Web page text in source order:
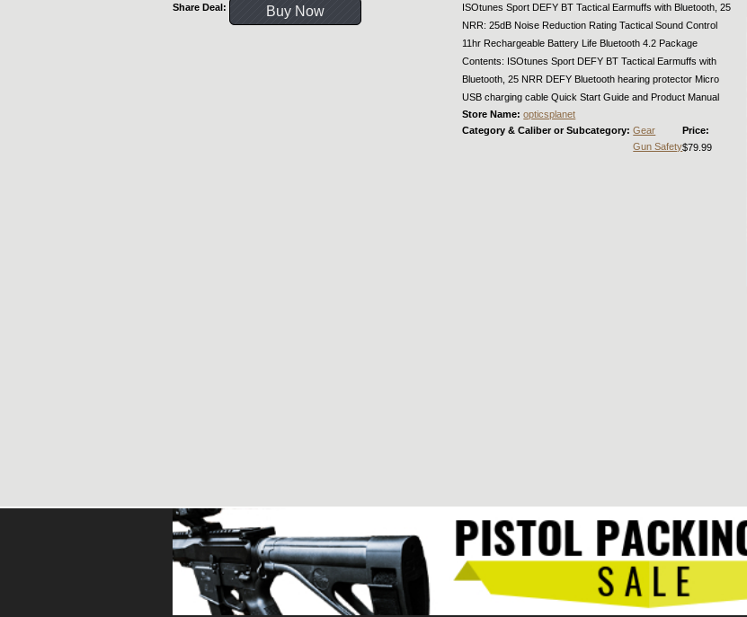
Share Deal: Buy Now
ISOtunes Sport DEFY BT Tactical Earmuffs with Bluetooth, 25
NRR: 25dB Noise Reduction Rating Tactical Sound Control
11hr Rechargeable Battery Life Bluetooth 4.2 Package
Contents: ISOtunes Sport DEFY BT Tactical Earmuffs with
Bluetooth, 25 NRR DEFY Bluetooth hearing protector Micro
USB charging cable Quick Start Guide and Product Manual
Store Name:opticsplanet
Category & Caliber or Subcategory:Gear
Gun Safety
Price:
$79.99